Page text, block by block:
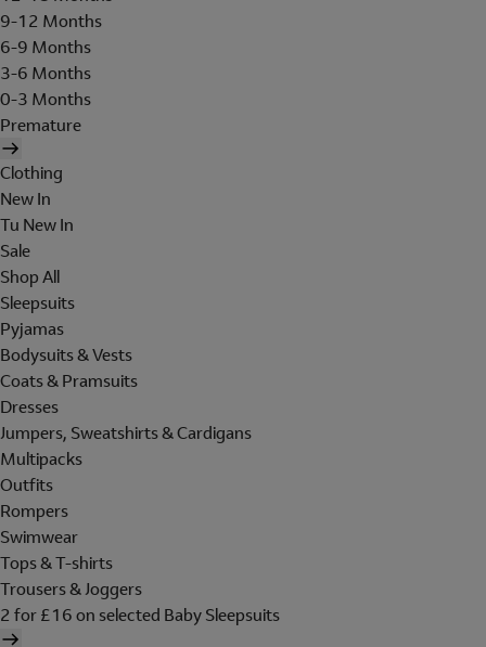
9-12 Months
6-9 Months
3-6 Months
0-3 Months
Premature
Clothing
New In
Tu New In
Sale
Shop All
Sleepsuits
Pyjamas
Bodysuits & Vests
Coats & Pramsuits
Dresses
Jumpers, Sweatshirts & Cardigans
Multipacks
Outfits
Rompers
Swimwear
Tops & T-shirts
Trousers & Joggers
2 for £16 on selected Baby Sleepsuits